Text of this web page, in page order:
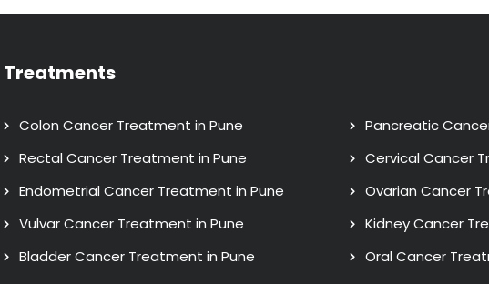
Treatments
Colon Cancer Treatment in Pune
Pancreatic
Rectal Cancer Treatment in Pune
Cervical Cancer
Endometrial Cancer Treatment in Pune
Ovarian Cancer
Vulvar Cancer Treatment in Pune
Kidney Cancer
Bladder Cancer Treatment in Pune
Oral Cancer